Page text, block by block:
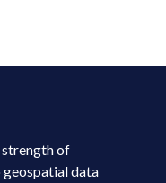
strength of
data